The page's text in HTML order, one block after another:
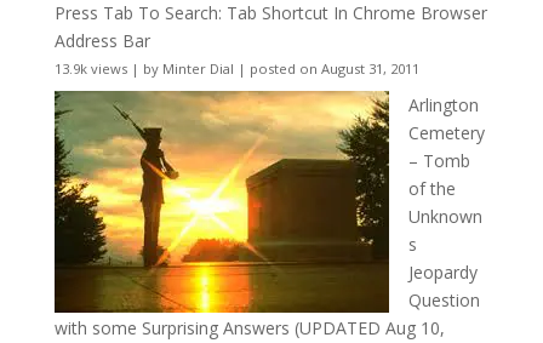
Press Tab To Search: Tab Shortcut In Chrome Browser
Address Bar
13.9k views| by Minter Dial | posted on August 31, 2011
Arlington
Cemetery
– Tomb
of the
Unknown
s
Jeopardy
Question
with some Surprising Answers (UPDATED Aug 10,